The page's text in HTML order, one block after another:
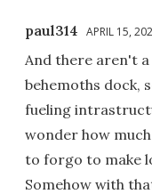
paul314 APRIL 15,
And there aren't
behemoths dock,
fueling
wonder how
to forgo to make
Somehow with